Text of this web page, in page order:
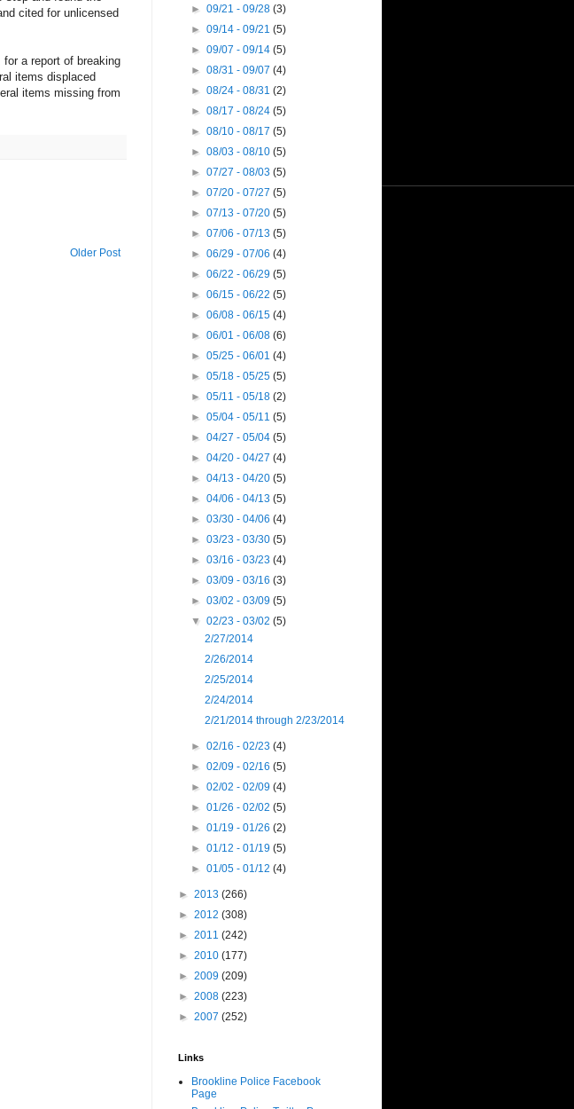
cited for unlicensed
a report of breaking
items displaced
items missing from
Older Post
►09/21 - 09/28(3)
►09/14 - 09/21(5)
►09/07 - 09/14(5)
►08/31 - 09/07(4)
►08/24 - 08/31(2)
►08/17 - 08/24(5)
►08/10 - 08/17(5)
►08/03 - 08/10(5)
►07/27 - 08/03(5)
►07/20 - 07/27(5)
►07/13 - 07/20(5)
►07/06 - 07/13(5)
►06/29 - 07/06(4)
►06/22 - 06/29(5)
►06/15 - 06/22(5)
►06/08 - 06/15(4)
►06/01 - 06/08(6)
►05/25 - 06/01(4)
►05/18 - 05/25(5)
►05/11 - 05/18(2)
►05/04 - 05/11(5)
►04/27 - 05/04(5)
►04/20 - 04/27(4)
►04/13 - 04/20(5)
►04/06 - 04/13(5)
►03/30 - 04/06(4)
►03/23 - 03/30(5)
►03/16 - 03/23(4)
►03/09 - 03/16(3)
►03/02 - 03/09(5)
▼02/23 - 03/02(5)
2/27/2014
2/26/2014
2/25/2014
2/24/2014
2/21/2014 through 2/23/2014
►02/16 - 02/23(4)
►02/09 - 02/16(5)
►02/02 - 02/09(4)
►01/26 - 02/02(5)
►01/19 - 01/26(2)
►01/12 - 01/19(5)
►01/05 - 01/12(4)
► 2013 (266)
► 2012 (308)
► 2011 (242)
► 2010 (177)
► 2009 (209)
► 2008 (223)
► 2007 (252)
Links
Brookline Police Facebook
Page